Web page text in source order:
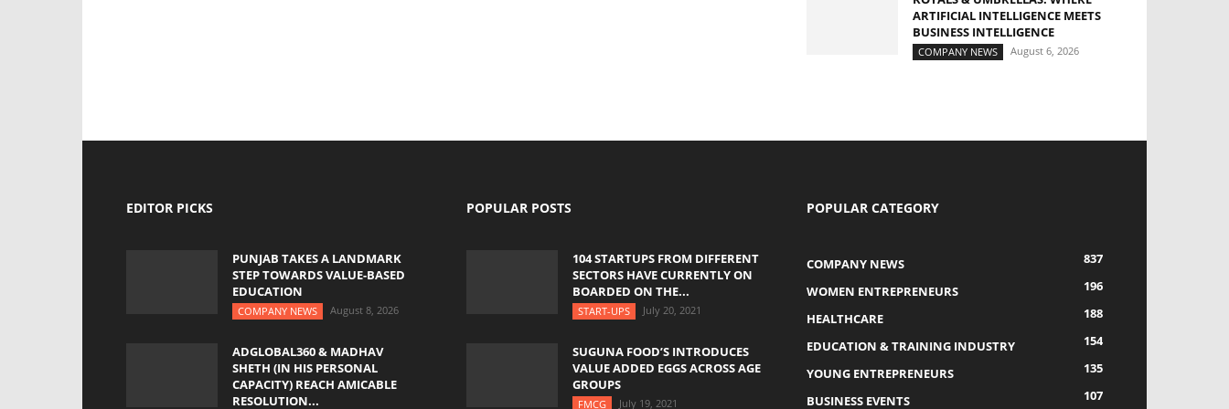
ARTIFICIAL INTELLIGENCE MEETS
BUSINESS INTELLIGENCE
COMPANY NEWS August 6, 2026
EDITOR PICKS
PUNJAB TAKES A LANDMARK
STEP TOWARDS VALUE-BASED
EDUCATION
COMPANY NEWS August 8, 2026
ADGLOBAL360 & MADHAV
SHETH (IN HIS PERSONAL
CAPACITY) REACH AMICABLE
RESOLUTION...
POPULAR POSTS
104 STARTUPS FROM DIFFERENT
SECTORS HAVE CURRENTLY ON
BOARDED ON THE...
START-UPS July 20, 2021
SUGUNA FOOD’S INTRODUCES
VALUE ADDED EGGS ACROSS AGE
GROUPS
FMCG July 19, 2021
POPULAR CATEGORY
COMPANY NEWS
837
WOMEN ENTREPRENEURS
196
HEALTHCARE
188
EDUCATION & TRAINING INDUSTRY
154
YOUNG ENTREPRENEURS
135
BUSINESS EVENTS
107